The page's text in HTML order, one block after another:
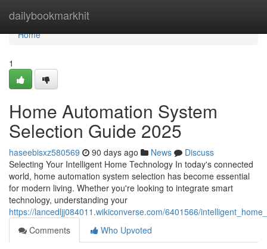
dailybookmarkhit
Home
Home
1
Home Automation System
Selection Guide 2025
haseebisxz580569 90 days ago News
Discuss
Selecting Your Intelligent Home Technology In today's connected
world, home automation system selection has become essential
for modern living. Whether you're looking to integrate smart
technology, understanding your
https://lancedljj084011.wikiconverse.com/6401566/
Comments
Who Upvoted